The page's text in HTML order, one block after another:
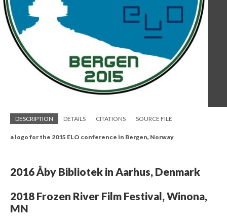
DESCRIPTION DETAILS CITATIONS SOURCE FILE
a logo for the 2015 ELO conference in Bergen, Norway
2016 Åby Bibliotek in Aarhus, Denmark
2018 Frozen River Film Festival, Winona,
MN